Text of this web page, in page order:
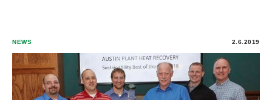
NEWS 2.6.2019